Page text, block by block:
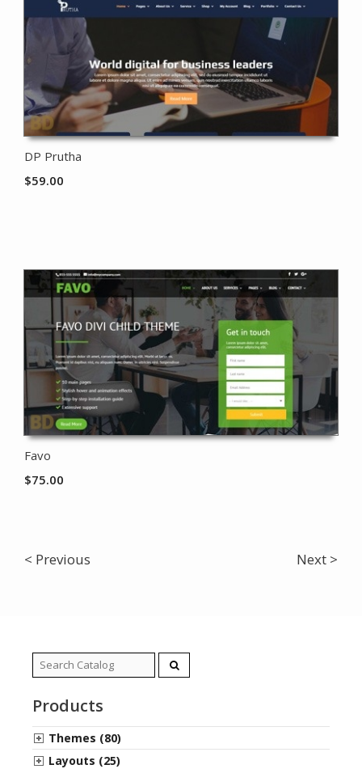
DP Prutha
$59.00
Favo
$75.00
< Previous Next >
Search
for:
Products
Themes (80)
Layouts (25)